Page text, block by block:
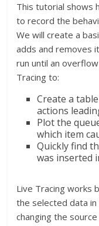
This tutorial shows
to record the
We will create a
adds and removes
run until an
Tracing to:
Create a
actions
Plot the
which item
Quickly find
was inserted
Live Tracing works
the selected data
changing the